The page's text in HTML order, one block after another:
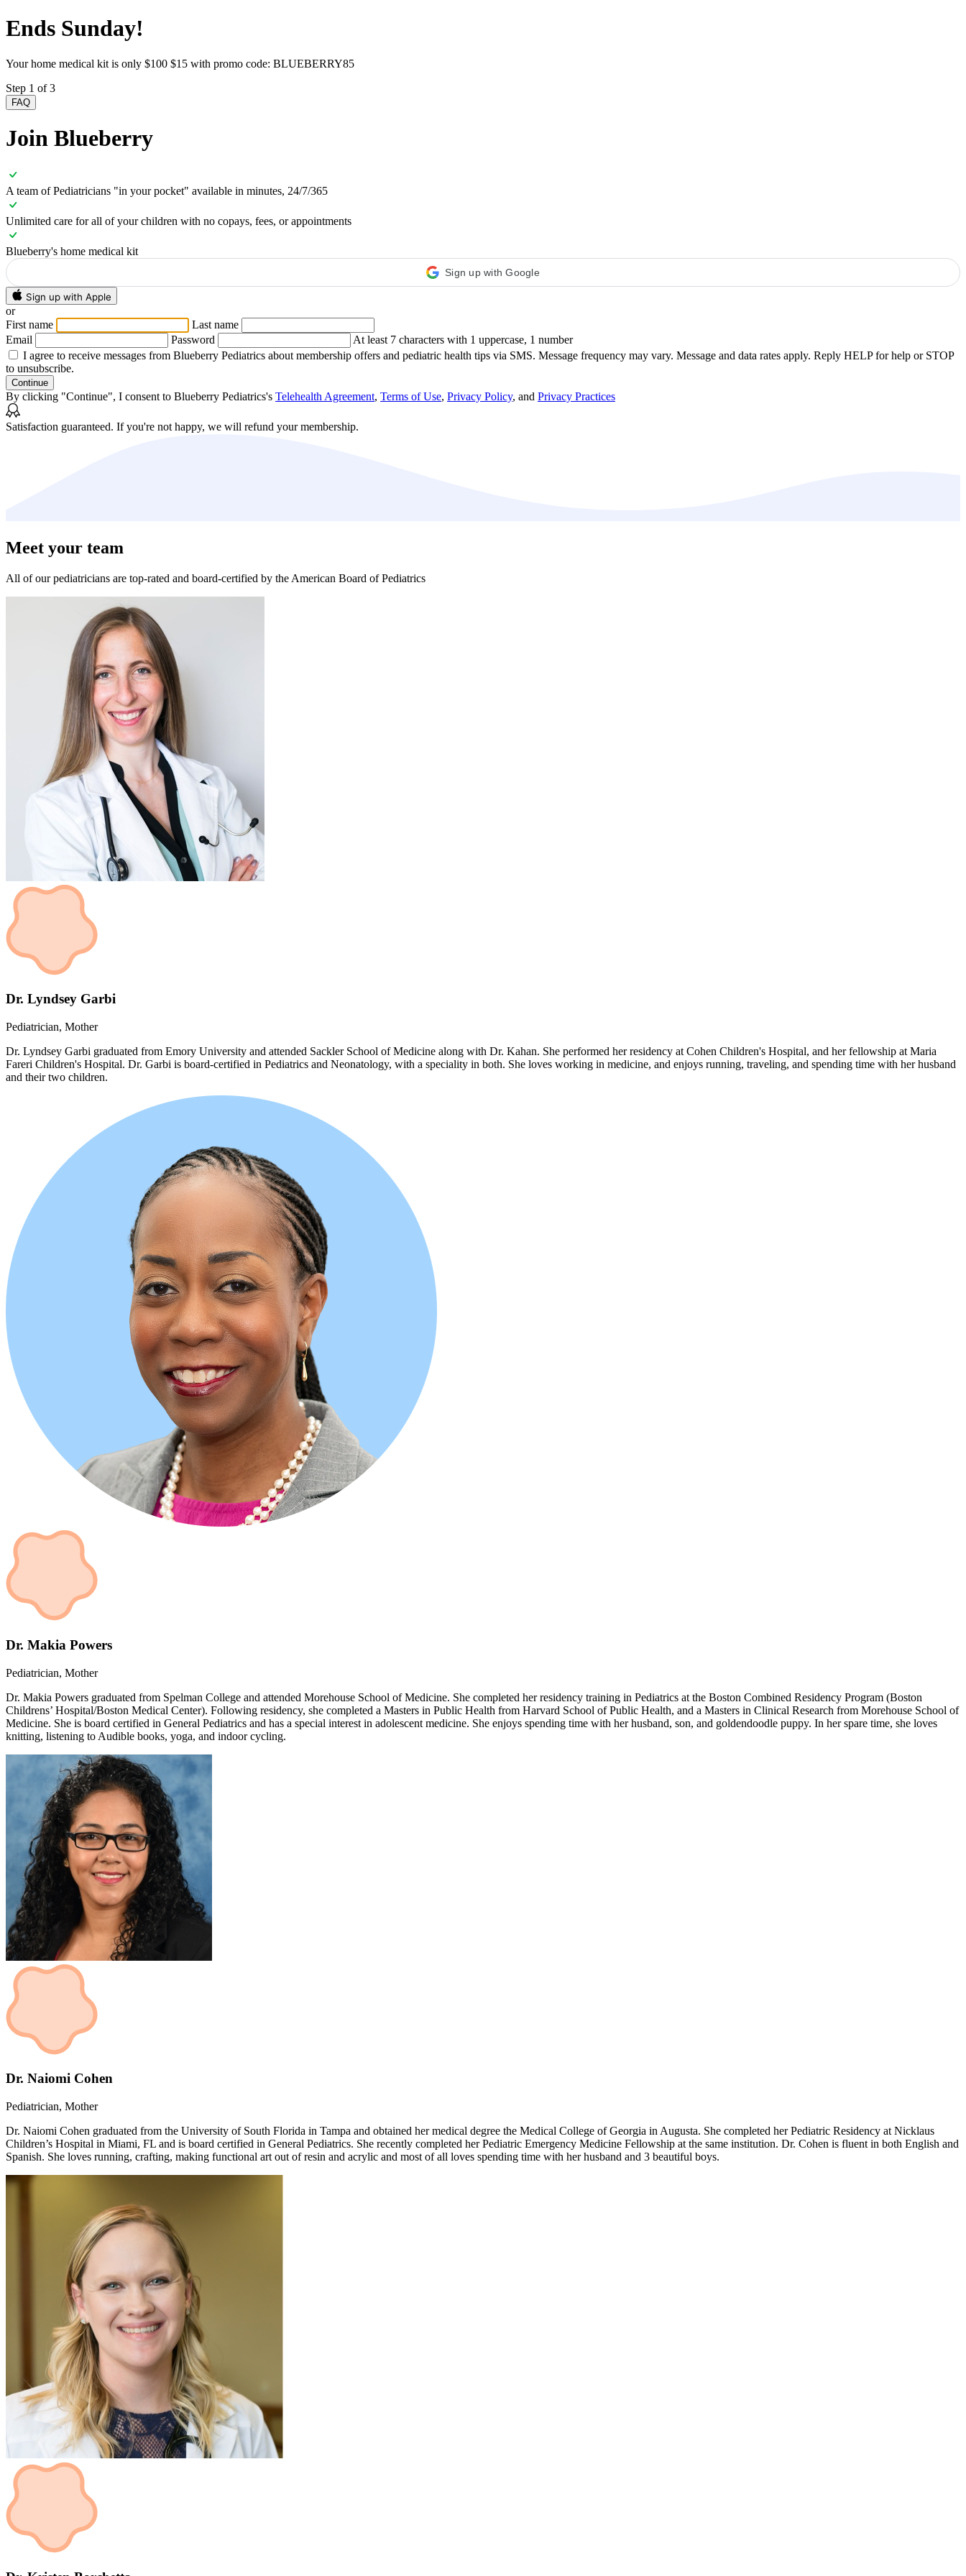
Ends Sunday!
Your home medical kit is only $100 $15 with promo code: BLUEBERRY85
Step 1 of 3
FAQ
Join Blueberry
A team of Pediatricians "in your pocket" available in minutes, 24/7/365
Unlimited care for all of your children with no copays, fees, or appointments
Blueberry's home medical kit
Sign up with Google
Sign up with Apple
or
First name
Last name
Email
Password
At least 7 characters with 1 uppercase, 1 number
I agree to receive messages from Blueberry Pediatrics about membership offers and pediatric health tips via SMS. Message frequency may vary. Message and data rates apply. Reply HELP for help or STOP
to unsubscribe.
Continue
By clicking "Continue", I consent to Blueberry Pediatrics's Telehealth Agreement, Terms of Use, Privacy Policy, and Privacy Practices
Satisfaction guaranteed. If you're not happy, we will refund your membership.
Meet your team
All of our pediatricians are top-rated and board-certified by the American Board of Pediatrics
Dr. Lyndsey Garbi
Pediatrician, Mother
Dr. Lyndsey Garbi graduated from Emory University and attended Sackler School of Medicine along with Dr. Kahan. She performed her residency at Cohen Children's Hospital, and her fellowship at Maria
Fareri Children's Hospital. Dr. Garbi is board-certified in Pediatrics and Neonatology, with a speciality in both. She loves working in medicine, and enjoys running, traveling, and spending time with her husband
and their two children.
Dr. Makia Powers
Pediatrician, Mother
Dr. Makia Powers graduated from Spelman College and attended Morehouse School of Medicine. She completed her residency training in Pediatrics at the Boston Combined Residency Program (Boston
Childrens’ Hospital/Boston Medical Center). Following residency, she completed a Masters in Public Health from Harvard School of Public Health, and a Masters in Clinical Research from Morehouse School of
Medicine. She is board certified in General Pediatrics and has a special interest in adolescent medicine. She enjoys spending time with her husband, son, and goldendoodle puppy. In her spare time, she loves
knitting, listening to Audible books, yoga, and indoor cycling.
Dr. Naiomi Cohen
Pediatrician, Mother
Dr. Naiomi Cohen graduated from the University of South Florida in Tampa and obtained her medical degree the Medical College of Georgia in Augusta. She completed her Pediatric Residency at Nicklaus
Children’s Hospital in Miami, FL and is board certified in General Pediatrics. She recently completed her Pediatric Emergency Medicine Fellowship at the same institution. Dr. Cohen is fluent in both English and
Spanish. She loves running, crafting, making functional art out of resin and acrylic and most of all loves spending time with her husband and 3 beautiful boys.